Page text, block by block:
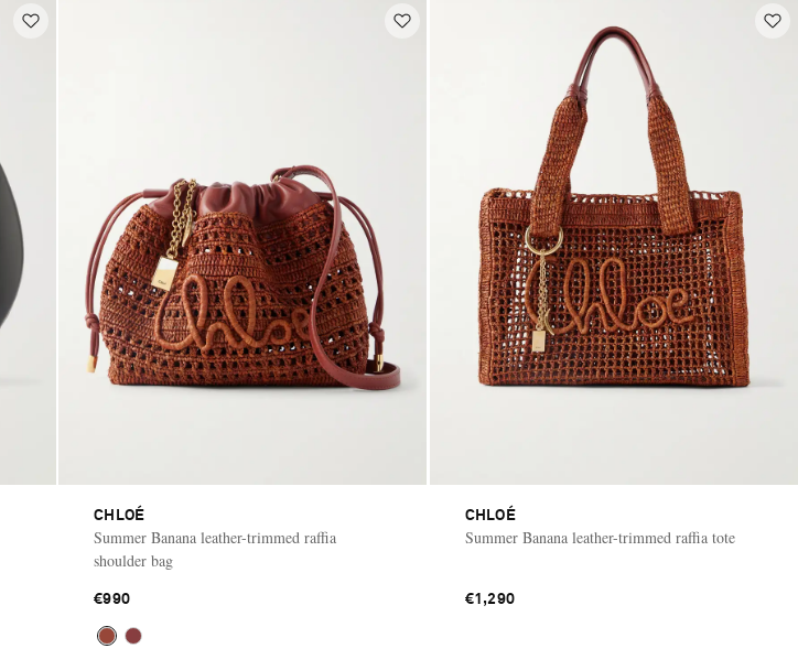
CHLOÉ
Summer Banana leather-trimmed raffia
shoulder bag
€990
CHLOÉ
Summer Banana leather-trimmed raffia tote
€1,290